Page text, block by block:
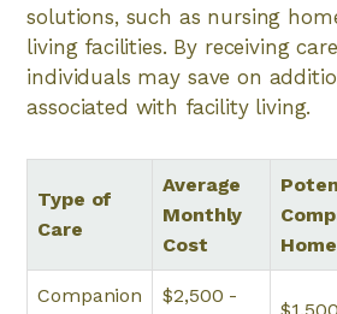
solutions, such as nursing
living facilities. By receiving
individuals may save on
associated with facility living.
Type of
Care
Average
Monthly
Cost
Companion
$2,500 -